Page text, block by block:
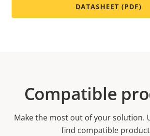
DATASHEET (PDF)
Compatible
Make the most out of your solution.
find compatible